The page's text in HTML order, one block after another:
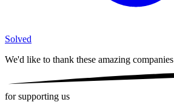
Solved
We'd like to thank these amazing companies
for supporting us